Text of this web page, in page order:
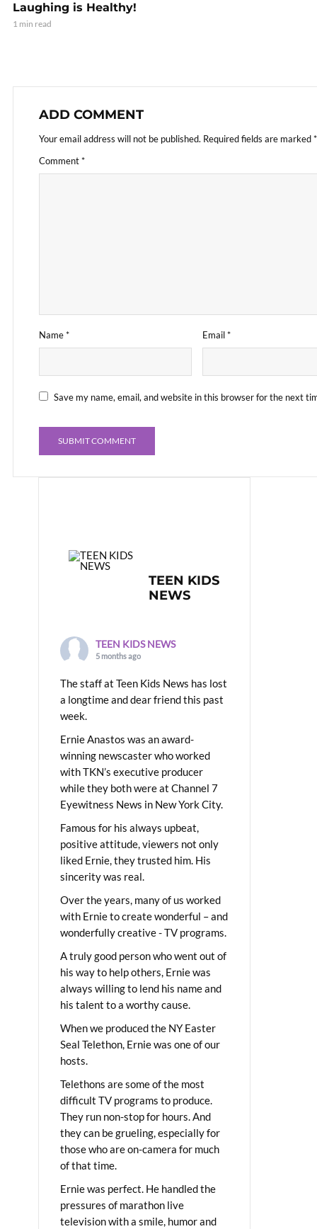
Laughing is Healthy!
1 min read
ADD COMMENT
Your email address will not be published. Required fields are marked*
Comment*
Name* Email*
Save my name, email, and website in this browser for the next
TEEN KIDS
NEWS
TEEN KIDS NEWS
5 months ago
The staff at Teen Kids News has lost
a longtime and dear friend this past
week.
Ernie Anastos was an award-
winning newscaster who worked
with TKN’s executive producer
while they both were at Channel 7
Eyewitness News in New York City.
Famous for his always upbeat,
positive attitude, viewers not only
liked Ernie, they trusted him. His
sincerity was real.
Over the years, many of us worked
with Ernie to create wonderful – and
wonderfully creative - TV programs.
A truly good person who went out of
his way to help others, Ernie was
always willing to lend his name and
his talent to a worthy cause.
When we produced the NY Easter
Seal Telethon, Ernie was one of our
hosts.
Telethons are some of the most
difficult TV programs to produce.
They run non-stop for hours. And
they can be grueling, especially for
those who are on-camera for much
of that time.
Ernie was perfect. He handled the
pressures of marathon live
television with a smile, humor and